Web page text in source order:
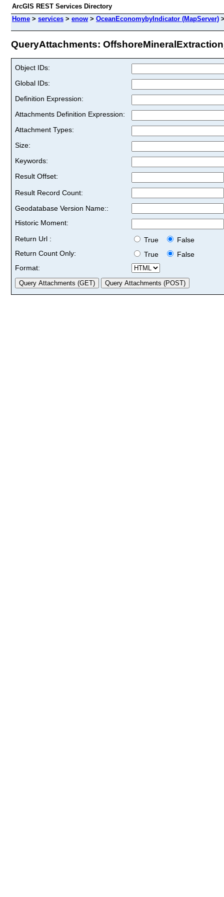
ArcGIS REST Services Directory
Home > services > enow > OceanEconomybyIndicator (MapServer)
QueryAttachments:
Object IDs:
Global IDs:
Definition Expression:
Attachments Definition Expression:
Attachment Types:
Size:
Keywords:
Result Offset:
Result Record Count:
Geodatabase Version Name::
Historic Moment:
Return Url :
True
False
Return Count Only:
True
False
Format: